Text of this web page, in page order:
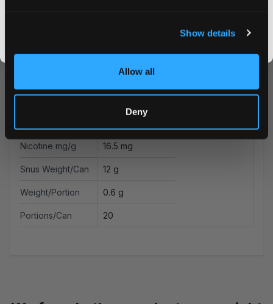
Show details
Allow all
Deny
Brand Killa Dry
N.G.P Europe OÛ
Nicotine mg/g 16.5 mg
Snus Weight/Can 12 g
Weight/Portion 0.6 g
Portions/Can 20